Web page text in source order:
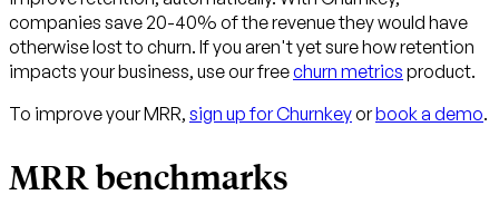
companies save 20-40% of the revenue they would have
otherwise lost to churn. If you aren't yet sure how retention
impacts your business, use our freechurn metrics product.
To improve your MRR, sign up for Churnkeyorbook a demo.
MRR benchmarks